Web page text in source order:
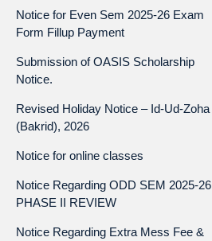
Notice for Even Sem 2025-26 Exam
Form Fillup Payment
Submission of OASIS Scholarship
Notice.
Revised Holiday Notice – Id-Ud-Zoha
(Bakrid), 2026
Notice for online classes
Notice Regarding ODD SEM 2025-26
PHASE II REVIEW
Notice Regarding Extra Mess Fee &